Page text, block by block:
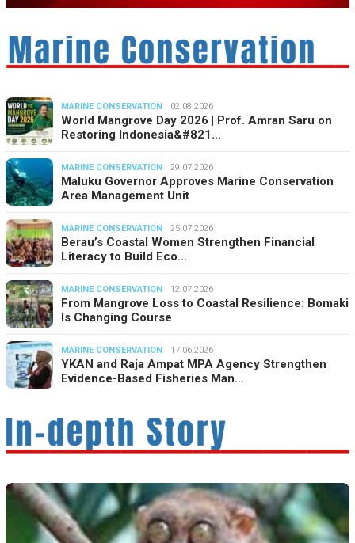
MARINE CONSERVATION 02.08.2026
World Mangrove Day 2026 | Prof. Amran Saru on
Restoring Indonesia&#821…
MARINE CONSERVATION 29.07.2026
Maluku Governor Approves Marine Conservation
Area Management Unit
MARINE CONSERVATION 25.07.2026
Berau’s Coastal Women Strengthen Financial
Literacy to Build Eco…
MARINE CONSERVATION 12.07.2026
From Mangrove Loss to Coastal Resilience: Bomaki
Is Changing Course
MARINE CONSERVATION 17.06.2026
YKAN and Raja Ampat MPA Agency Strengthen
Evidence-Based Fisheries Man…